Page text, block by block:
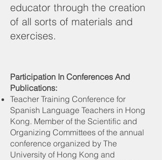
educator through the creation
of all sorts of materials and
exercises.
Participation In Conferences And
Publications:
Teacher Training Conference for
Spanish Language Teachers in Hong
Kong. Member of the Scientific and
Organizing Committees of the annual
conference organized by The
University of Hong Kong and